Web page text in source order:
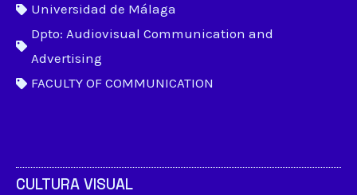
Universidad de Málaga
Dpto: Audiovisual Communication and
Advertising
FACULTY OF COMMUNICATION
CULTURA VISUAL